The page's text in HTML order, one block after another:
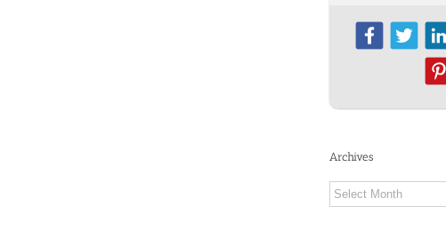
Archives
Archives